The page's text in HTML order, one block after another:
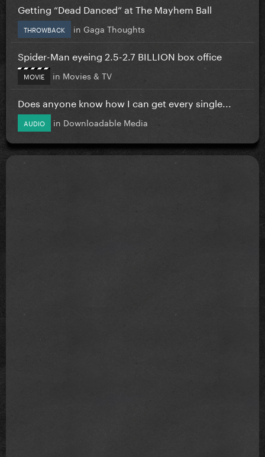
Getting “Dead Danced” at The Mayhem Ball
THROWBACK in Gaga Thoughts
Spider-Man eyeing 2.5-2.7 BILLION box office
MOVIE in Movies & TV
Does anyone know how I can get every single...
AUDIO in Downloadable Media